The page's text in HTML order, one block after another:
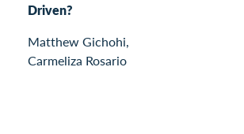
Driven?
Matthew Gichohi,
Carmeliza Rosario